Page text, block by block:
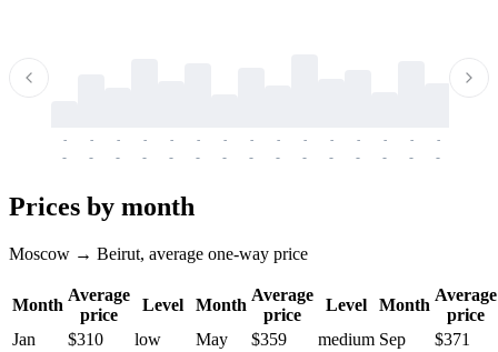
-
-
-
-
-
-
-
-
-
-
-
-
-
-
-
-
-
-
-
-
-
-
-
-
-
-
-
-
-
-
Prices by month
Moscow → Beirut, average one-way price
Month
Average
price
Level Month
Average
price
Level Month
Average
price
Jan
$310 low May $359 medium Sep
$371